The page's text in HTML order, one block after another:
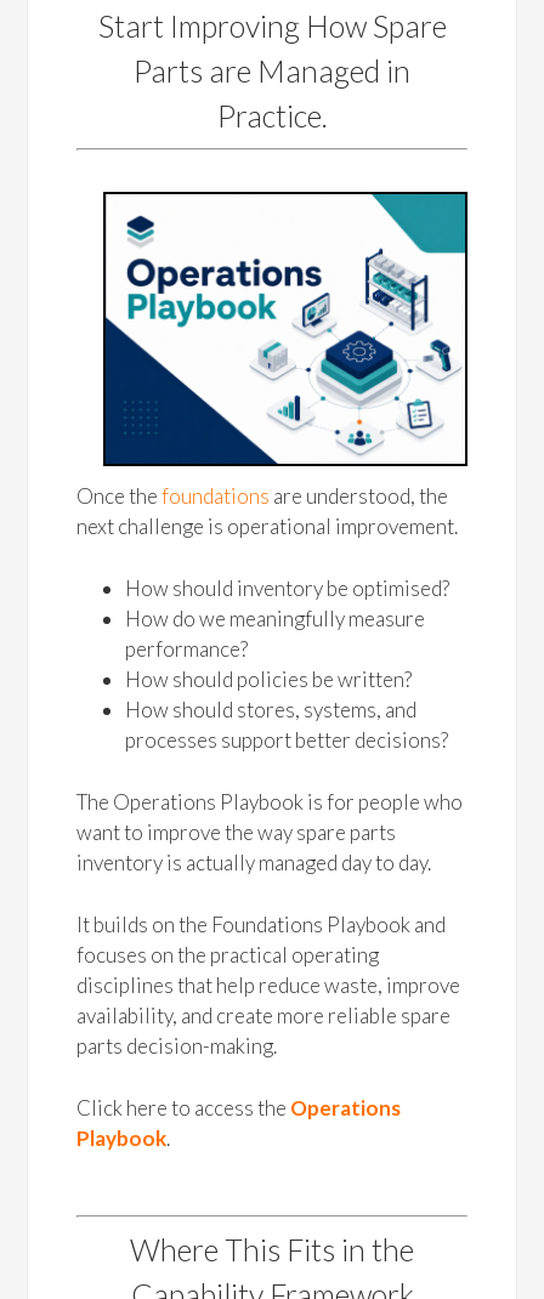
Start Improving How Spare
Parts are Managed in
Practice.
Once thefoundations are understood, the
next challenge is operational improvement.
How should inventory be optimised?
How do we meaningfully measure
performance?
How should policies be written?
How should stores, systems, and
processes support better decisions?
The Operations Playbook is for people who
want to improve the way spare parts
inventory is actually managed day to day.
It builds on the Foundations Playbook and
focuses on the practical operating
disciplines that help reduce waste, improve
availability, and create more reliable spare
parts decision-making.
Click here to access the Operations
Playbook.
Where This Fits in the